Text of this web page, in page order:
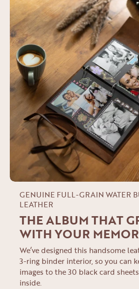
GENUINE FULL-GRAIN WATER
LEATHER
THE ALBUM THAT
WITH YOUR
We’ve designed this handsome
3-ring binder interior, so you can
images to the 30 black card
inside.